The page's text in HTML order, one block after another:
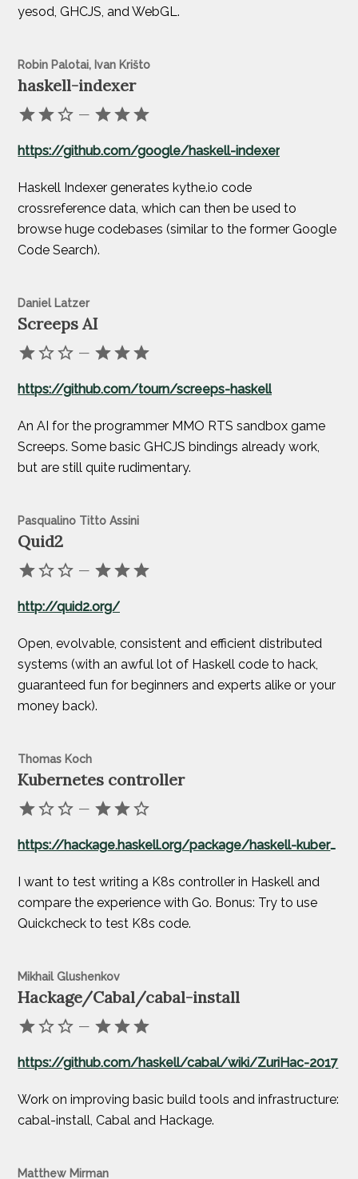
yesod, GHCJS, and WebGL.
Robin Palotai, Ivan Krišto
haskell-indexer
—
https://github.com/google/haskell-indexer
Haskell Indexer generates kythe.io code
crossreference data, which can then be used to
browse huge codebases (similar to the former Google
Code Search).
Daniel Latzer
Screeps AI
—
https://github.com/tourn/screeps-haskell
An AI for the programmer MMO RTS sandbox game
Screeps. Some basic GHCJS bindings already work,
but are still quite rudimentary.
Pasqualino Titto Assini
Quid2
—
http://quid2.org/
Open, evolvable, consistent and efficient distributed
systems (with an awful lot of Haskell code to hack,
guaranteed fun for beginners and experts alike or your
money back).
Thomas Koch
Kubernetes controller
—
https://hackage.haskell.org/package/haskell-kubernetes
I want to test writing a K8s controller in Haskell and
compare the experience with Go. Bonus: Try to use
Quickcheck to test K8s code.
Mikhail Glushenkov
Hackage/Cabal/cabal-install
—
https://github.com/haskell/cabal/wiki/ZuriHac-2017
Work on improving basic build tools and infrastructure:
cabal-install, Cabal and Hackage.
Matthew Mirman